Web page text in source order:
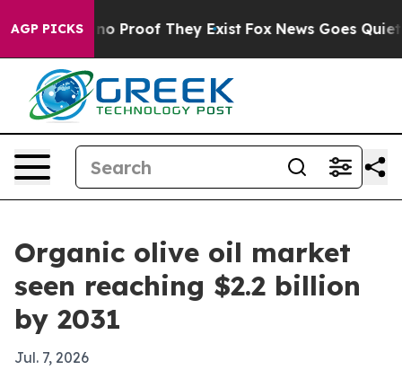
AGP PICKS
Offers no Proof They Exist Fox News Goes Quiet
Organic olive oil market
seen reaching $2.2 billion
by 2031
Jul. 7, 2026